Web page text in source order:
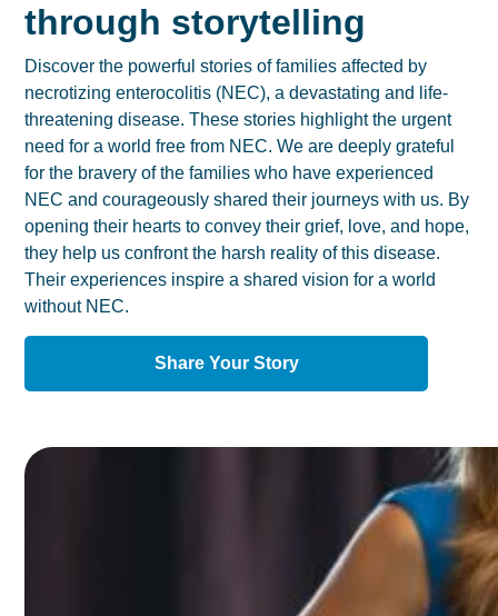
through storytelling
Discover the powerful stories of families affected by
necrotizing enterocolitis (NEC), a devastating and life-
threatening disease. These stories highlight the urgent
need for a world free from NEC. We are deeply grateful
for the bravery of the families who have experienced
NEC and courageously shared their journeys with us. By
opening their hearts to convey their grief, love, and hope,
they help us confront the harsh reality of this disease.
Their experiences inspire a shared vision for a world
without NEC.
Share Your Story